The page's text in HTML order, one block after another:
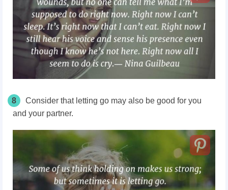
8
Consider that letting go may also be good for you
and your partner.